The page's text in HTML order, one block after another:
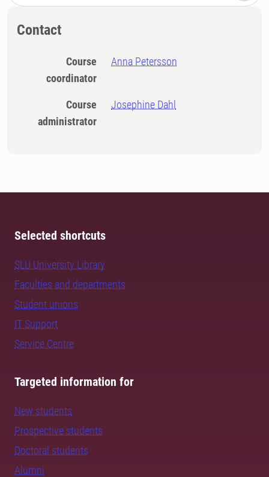
Contact
Course
coordinator
Anna Petersson
Course
administrator
Josephine Dahl
Selected shortcuts
SLU University Library
Faculties and departments
Student unions
IT Support
Service Centre
Targeted information for
New students
Prospective students
Doctoral students
Alumni